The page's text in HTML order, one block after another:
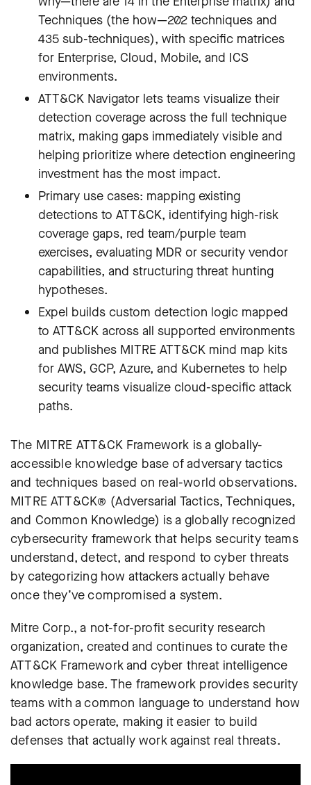
Techniques (the how—202 techniques and
435 sub-techniques), with specific matrices
for Enterprise, Cloud, Mobile, and ICS
environments.
ATT&CK Navigator lets teams visualize their
detection coverage across the full technique
matrix, making gaps immediately visible and
helping prioritize where detection engineering
investment has the most impact.
Primary use cases: mapping existing
detections to ATT&CK, identifying high-risk
coverage gaps, red team/purple team
exercises, evaluating MDR or security vendor
capabilities, and structuring threat hunting
hypotheses.
Expel builds custom detection logic mapped
to ATT&CK across all supported environments
and publishes MITRE ATT&CK mind map kits
for AWS, GCP, Azure, and Kubernetes to help
security teams visualize cloud-specific attack
paths.
The MITRE ATT&CK Framework is a globally-
accessible knowledge base of adversary tactics
and techniques based on real-world observations.
MITRE ATT&CK® (Adversarial Tactics, Techniques,
and Common Knowledge) is a globally recognized
cybersecurity framework that helps security teams
understand, detect, and respond to cyber threats
by categorizing how attackers actually behave
once they’ve compromised a system.
Mitre Corp., a not-for-profit security research
organization, created and continues to curate the
ATT&CK Framework and cyber threat intelligence
knowledge base. The framework provides security
teams with a common language to understand how
bad actors operate, making it easier to build
defenses that actually work against real threats.